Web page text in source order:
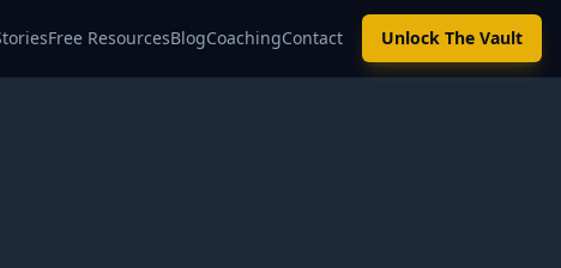
Free ResourcesBlogCoachingContact Unlock The Vault